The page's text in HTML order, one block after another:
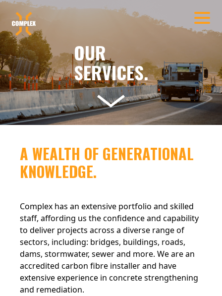
Skip to main content
OUR
SERVICES.
A WEALTH OF GENERATIONAL
KNOWLEDGE.
Complex has an extensive portfolio and skilled
staff, affording us the confidence and capability
to deliver projects across a diverse range of
sectors, including: bridges, buildings, roads,
dams, stormwater, sewer and more. We are an
accredited carbon fibre installer and have
extensive experience in concrete strengthening
and remediation.